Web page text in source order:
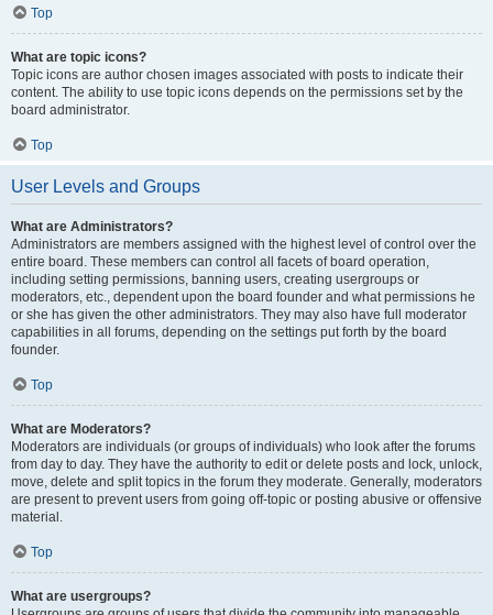
Top
What are topic icons?
Topic icons are author chosen images associated with posts to indicate their
content. The ability to use topic icons depends on the permissions set by the
board administrator.
Top
User Levels and Groups
What are Administrators?
Administrators are members assigned with the highest level of control over the
entire board. These members can control all facets of board operation,
including setting permissions, banning users, creating usergroups or
moderators, etc., dependent upon the board founder and what permissions he
or she has given the other administrators. They may also have full moderator
capabilities in all forums, depending on the settings put forth by the board
founder.
Top
What are Moderators?
Moderators are individuals (or groups of individuals) who look after the forums
from day to day. They have the authority to edit or delete posts and lock, unlock,
move, delete and split topics in the forum they moderate. Generally, moderators
are present to prevent users from going off-topic or posting abusive or offensive
material.
Top
What are usergroups?